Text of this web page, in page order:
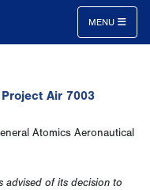
MENU
Air 7003
Atomics Aeronautical
advised of its decision to